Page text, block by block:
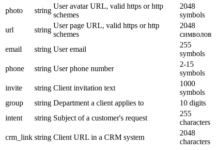
photo
string
User avatar URL, valid https or http
schemes
2048
symbols
url
string
User page URL, valid https or http
schemes
2048
символов
email
string User email
255
symbols
phone
string User phone number
2-15
symbols
invite
string Client invitation text
1000
symbols
group
string Department a client applies to
10 digits
intent
string Subject of a customer's request
255
characters
crm_link string Client URL in a CRM system
2048
characters